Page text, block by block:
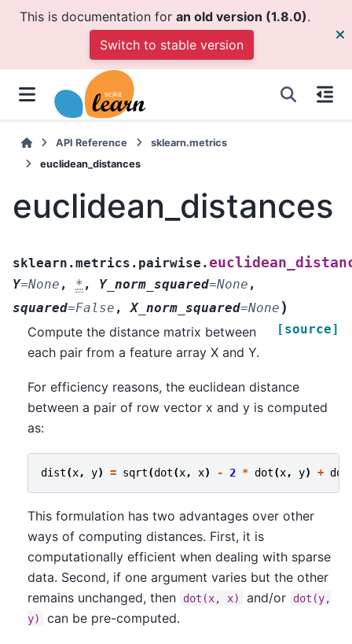
This is documentation for an old version (1.8.0).
Switch to stable version
API Reference
sklearn.metrics
euclidean_distances
euclidean_distances
sklearn.metrics.pairwise.
Y=None , * , Y_norm_squared=None ,
squared=False ,X_norm_squared=None )
[source]
Compute the distance matrix between
each pair from a feature array X and Y.
For efficiency reasons, the euclidean distance
between a pair of row vector x and y is computed
as:
dist(x, y) = sqrt(dot(x, x) - 2 * dot(x, y) + dot
This formulation has two advantages over other
ways of computing distances. First, it is
computationally efficient when dealing with sparse
data. Second, if one argument varies but the other
remains unchanged, then
dot(x, x) and/or
dot(y,
y)
can be pre-computed.